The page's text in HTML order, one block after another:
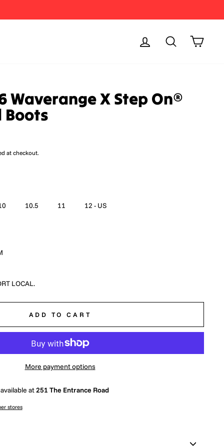
Log in Search Cart
Waverange X Step On®
Boots
at checkout.
10.5 11 12 - US
LOCAL.
ADD TO CART
More payment options
at251 The Entrance Road
stores